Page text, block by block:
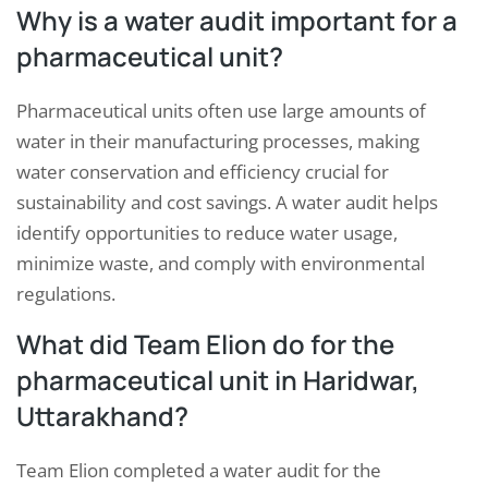
Why is a water audit important for a
pharmaceutical unit?
Pharmaceutical units often use large amounts of
water in their manufacturing processes, making
water conservation and efficiency crucial for
sustainability and cost savings. A water audit helps
identify opportunities to reduce water usage,
minimize waste, and comply with environmental
regulations.
What did Team Elion do for the
pharmaceutical unit in Haridwar,
Uttarakhand?
Team Elion completed a water audit for the